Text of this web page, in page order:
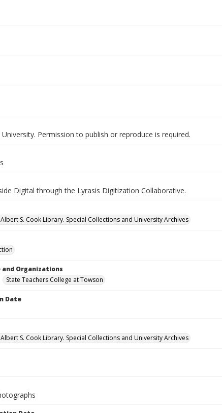
Permission to publish or reproduce is required.
Digital through the Lyrasis Digitization Collaborative.
S. Cook Library. Special Collections and University Archives
Organizations
State Teachers College at Towson
Date
S. Cook Library. Special Collections and University Archives